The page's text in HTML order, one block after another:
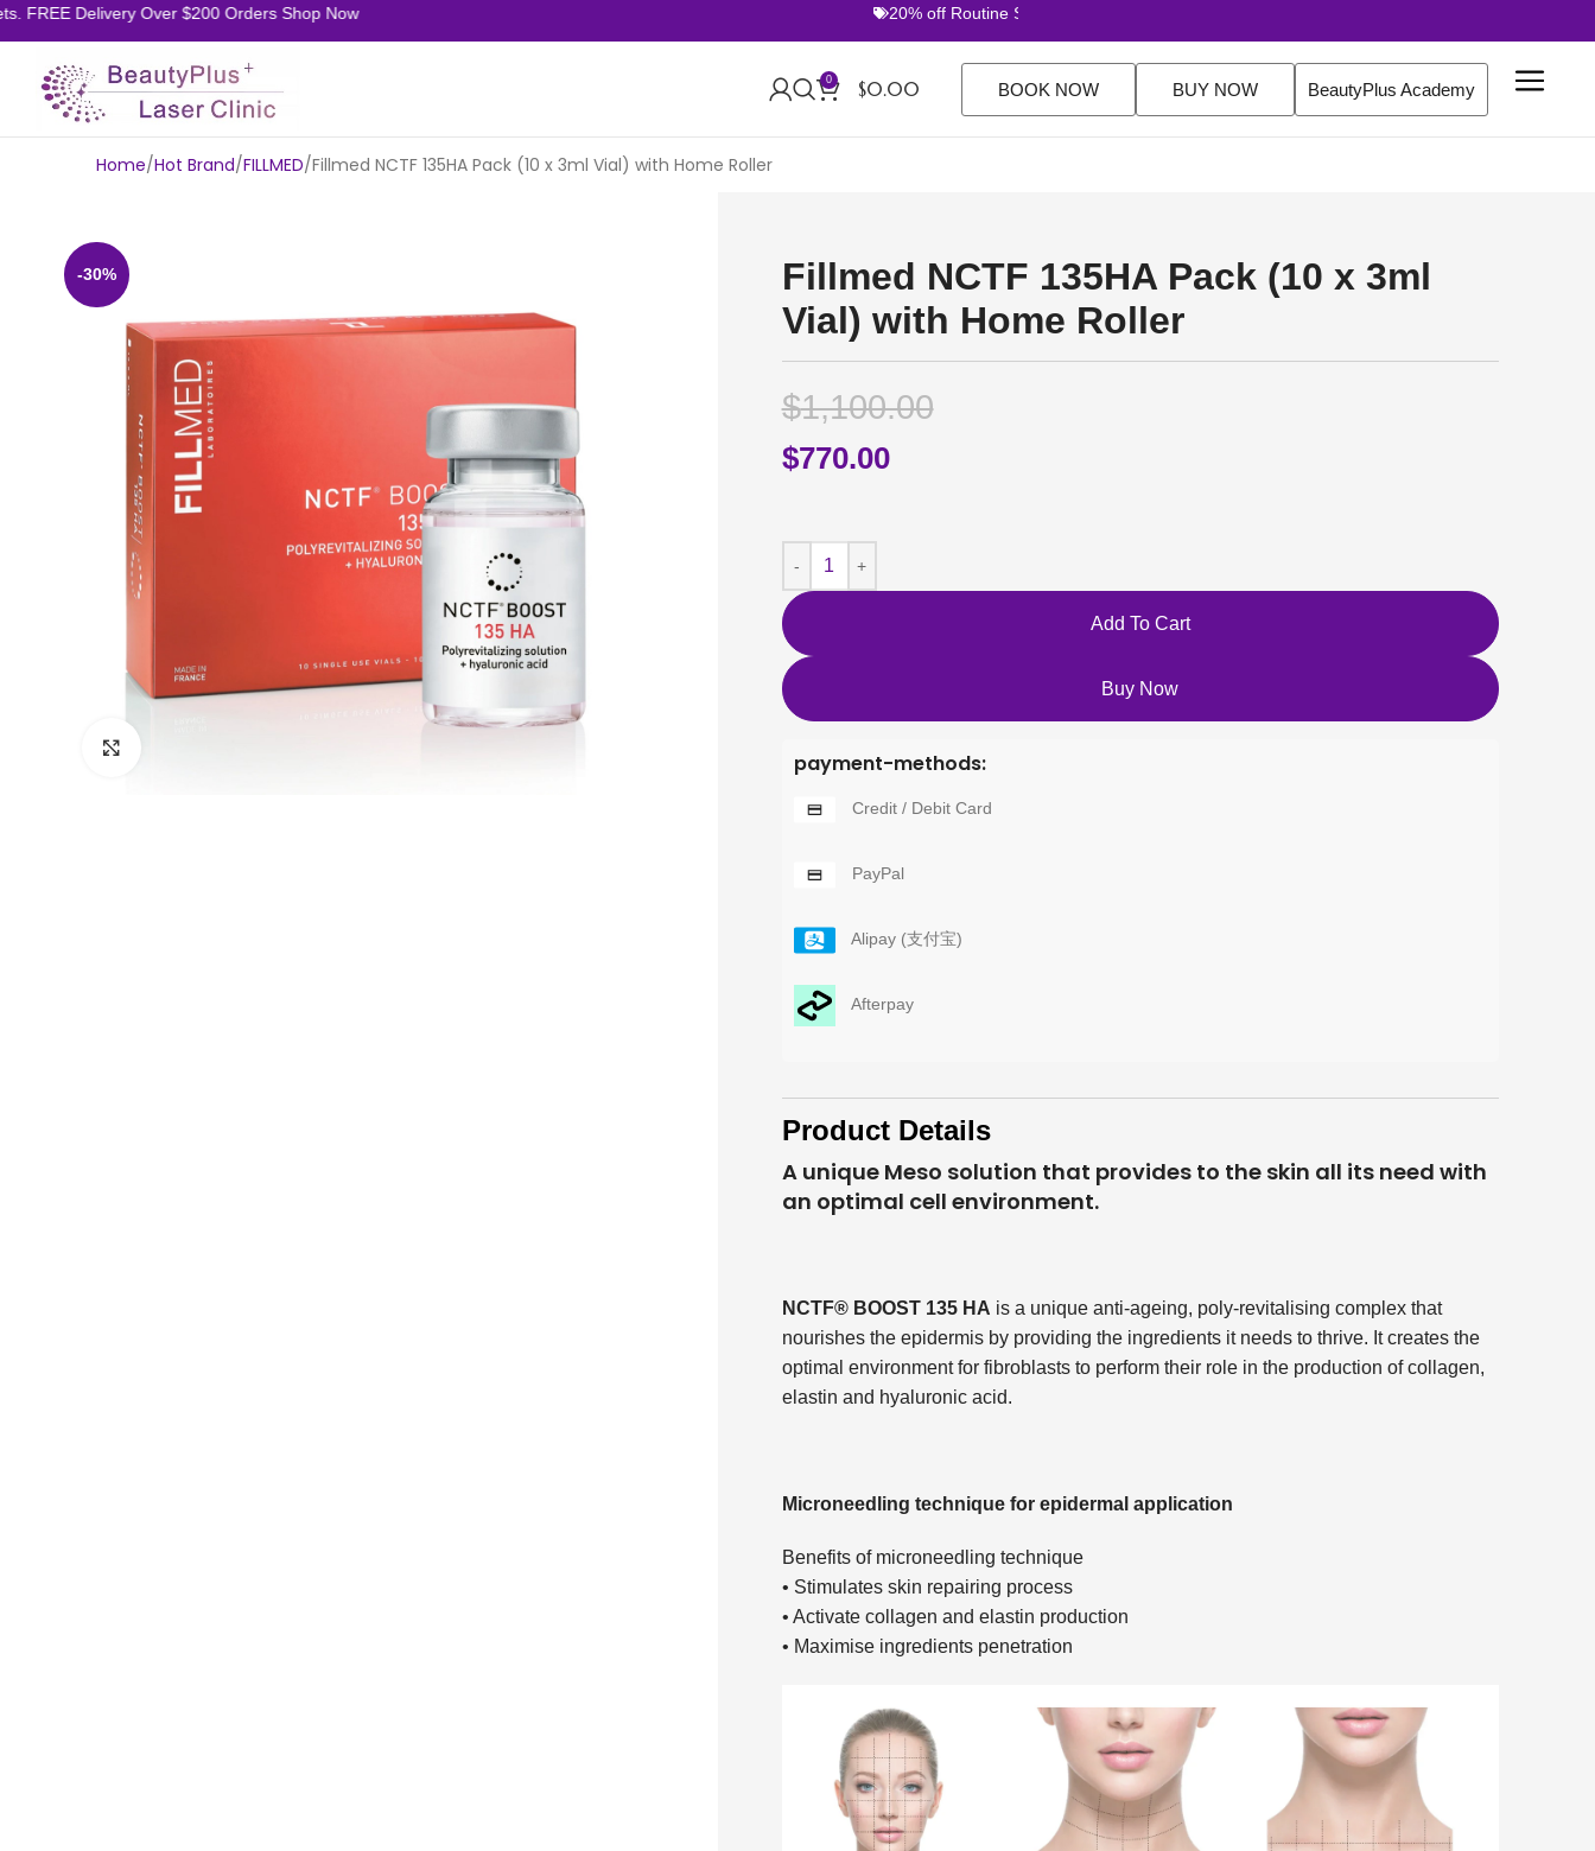
Delivery Over $200 Orders Shop Now 20% off Routine Sets. FREE Delivery Over $200 Orders Shop Now
0 $0.00 BOOK NOW BUY NOW BeautyPlus Academy
Home Hot Brand FILLMED Fillmed NCTF 135HA Pack (10 x 3ml Vial) with Home Roller
-30%
Fillmed NCTF 135HA Pack (10 x 3ml
Vial) with Home Roller
$1,100.00
$770.00
Add To Cart
Buy Now
payment-methods:
Credit / Debit Card
PayPal
Alipay (支付宝)
Afterpay
Product Details
A unique Meso solution that provides to the skin all its need with
an optimal cell environment.
NCTF® BOOST 135 HA is a unique anti-ageing, poly-revitalising complex that
nourishes the epidermis by providing the ingredients it needs to thrive. It creates the
optimal environment for fibroblasts to perform their role in the production of collagen,
elastin and hyaluronic acid.
Microneedling technique for epidermal application
Benefits of microneedling technique
• Stimulates skin repairing process
• Activate collagen and elastin production
• Maximise ingredients penetration